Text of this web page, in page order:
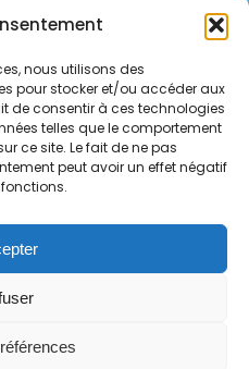
nous utilisons des
pour stocker et/ou accéder aux
de consentir à ces technologies
telles que le comportement
ce site. Le fait de ne pas
peut avoir un effet négatif
us
policy
policy
status
social media